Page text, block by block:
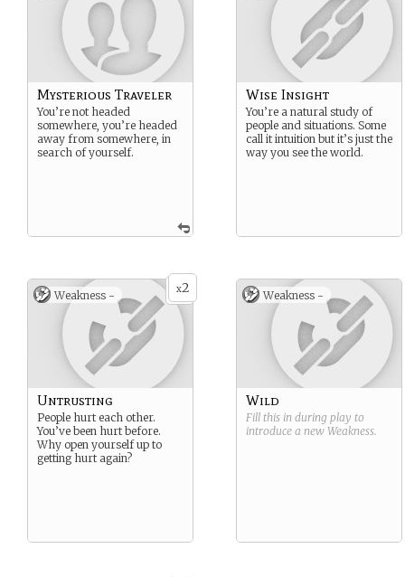
Mysterious Traveler
You’re not headed
somewhere, you’re headed
away from somewhere, in
search of yourself.
Wise Insight
You’re a natural study of
people and situations. Some
call it intuition but it’s just the
way you see the world.
x2
Weakness -
Untrusting
People hurt each other.
You’ve been hurt before.
Why open yourself up to
getting hurt again?
Weakness -
Wild
Fill this in during play to
introduce a new Weakness.